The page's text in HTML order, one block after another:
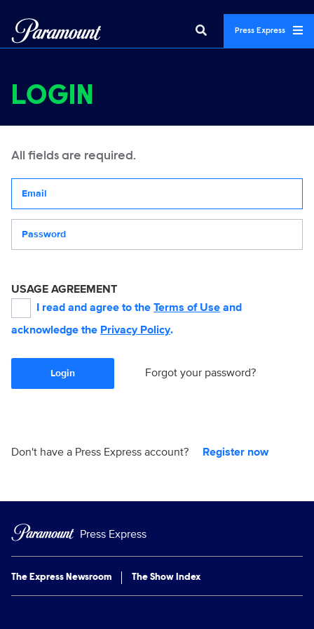
Press Express
LOGIN
All fields are required.
USAGE AGREEMENT
I read and agree to the Terms of Use and
acknowledge the Privacy Policy.
Login Forgot your password?
Don't have a Press Express account? Register now
Press Express
The Express Newsroom The Show Index